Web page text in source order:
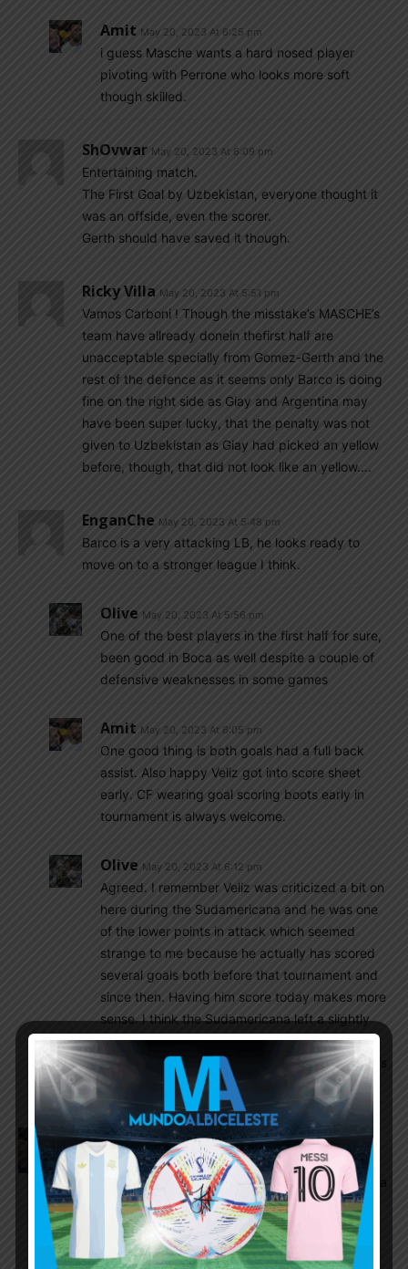
Amit May 20, 2023 At 6:25 pm
i guess Masche wants a hard nosed player
pivoting with Perrone who looks more soft
though skilled.
ShOvwar May 20, 2023 At 6:09 pm
Entertaining match.
The First Goal by Uzbekistan, everyone thought it
was an offside, even the scorer.
Gerth should have saved it though.
Ricky Villa May 20, 2023 At 5:51 pm
Vamos Carboni ! Though the misstake’s MASCHE’s
team have allready donein thefirst half are
unacceptable specially from Gomez-Gerth and the
rest of the defence as it seems only Barco is doing
fine on the right side as Giay and Argentina may
have been super lucky, that the penalty was not
given to Uzbekistan as Giay had picked an yellow
before, though, that did not look like an yellow….
EnganChe May 20, 2023 At 5:48 pm
Barco is a very attacking LB, he looks ready to
move on to a stronger league I think.
Olive May 20, 2023 At 5:56 pm
One of the best players in the first half for sure,
been good in Boca as well despite a couple of
defensive weaknesses in some games
Amit May 20, 2023 At 6:05 pm
One good thing is both goals had a full back
assist. Also happy Veliz got into score sheet
early. CF wearing goal scoring boots early in
tournament is always welcome.
Olive May 20, 2023 At 6:12 pm
Agreed. I remember Veliz was criticized a bit on
here during the Sudamericana and he was one
of the lower points in attack which seemed
strange to me because he actually has scored
several goals both before that tournament and
since then. Having him score today makes more
sense. I think the Sudamericana left a slightly
skewed image of him and he’s more than what
we saw then. He is one of the top young strikers
in the league now as well.
Amit May 20, 2023 At 5:48 pm
Superb entertainer. U20 matches are full fury
games both sides. Soule’s smart holding play had a
role in both goals. Keeping Gerth aside ( looks a
walking disaster) , its been entertaining for sure.